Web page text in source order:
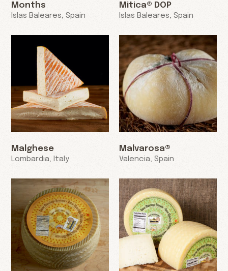
Months
Islas Baleares, Spain
Mitica® DOP
Islas Baleares, Spain
Malghese
Lombardia, Italy
Malvarosa®
Valencia, Spain